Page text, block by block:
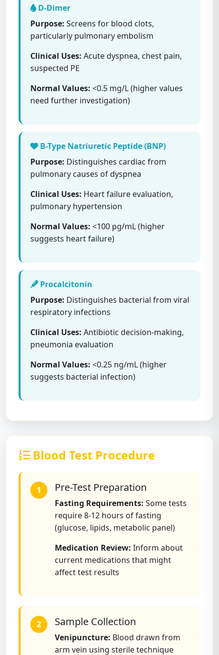
D-Dimer
Purpose: Screens for blood clots,
particularly pulmonary embolism
Clinical Uses: Acute dyspnea, chest pain,
suspected PE
Normal Values: <0.5 mg/L (higher values
need further investigation)
B-Type Natriuretic Peptide (BNP)
Purpose: Distinguishes cardiac from
pulmonary causes of dyspnea
Clinical Uses: Heart failure evaluation,
pulmonary hypertension
Normal Values: <100 pg/mL (higher
suggests heart failure)
Procalcitonin
Purpose: Distinguishes bacterial from viral
respiratory infections
Clinical Uses: Antibiotic decision-making,
pneumonia evaluation
Normal Values: <0.25 ng/mL (higher
suggests bacterial infection)
Blood Test Procedure
1 Pre-Test Preparation
Fasting Requirements: Some tests
require 8-12 hours of fasting
(glucose, lipids, metabolic panel)
Medication Review: Inform about
current medications that might
affect test results
2 Sample Collection
Venipuncture: Blood drawn from
arm vein using sterile technique